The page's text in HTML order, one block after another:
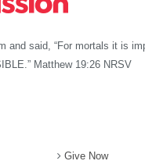
and said, “For mortals it is
Matthew 19:26 NRSV
Give Now